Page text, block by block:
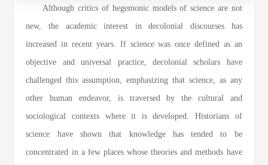
Although critics of hegemonic models of science are not
new, the academic interest in decolonial discourses has
increased in recent years. If science was once defined as an
objective and universal practice, decolonial scholars have
challenged this assumption, emphasizing that science, as any
other human endeavor, is traversed by the cultural and
sociological contexts where it is developed. Historians of
science have shown that knowledge has tended to be
concentrated in a few places whose theories and methods have